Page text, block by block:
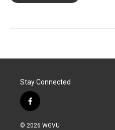
Stay Connected
f
a
c
© 2026 WGVU